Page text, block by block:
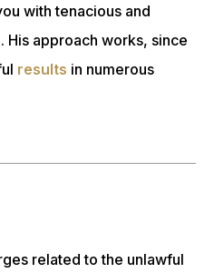
with tenacious and
His approach works, since
results in numerous
related to the unlawful